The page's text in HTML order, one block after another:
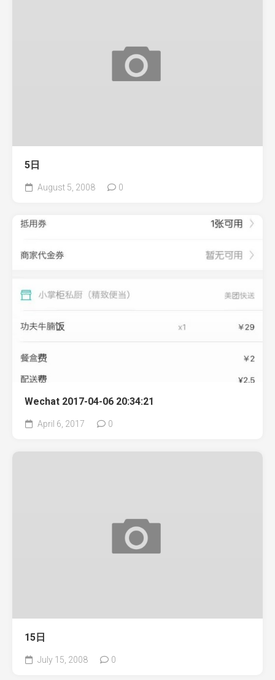
5日
August 5, 2008 0
Wechat 2017-04-06 20:34:21
April 6, 2017 0
15日
July 15, 2008 0